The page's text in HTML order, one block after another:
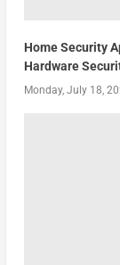
Home Security
Hardware
Monday, July 18,